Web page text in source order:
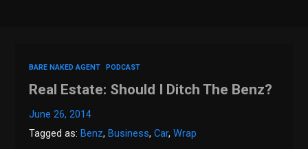
BARE NAKED AGENT PODCAST
Real Estate: Should I Ditch The Benz?
June 26, 2014
Tagged as: Benz, Business,Car,Wrap